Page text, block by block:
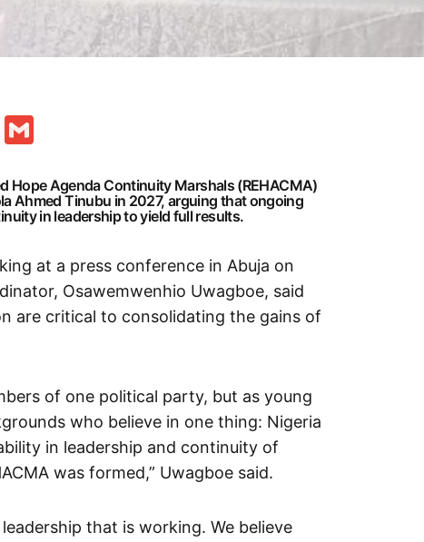
Reddit
Hope Agenda Continuity Marshals (REHACMA)
Ahmed Tinubu in 2027, arguing that ongoing
in leadership to yield full results.
at a press conference in Abuja on
Osawemwenhio Uwagboe, said
are critical to consolidating the gains of
of one political party, but as young
who believe in one thing: Nigeria
in leadership and continuity of
was formed,” Uwagboe said.
that is working. We believe